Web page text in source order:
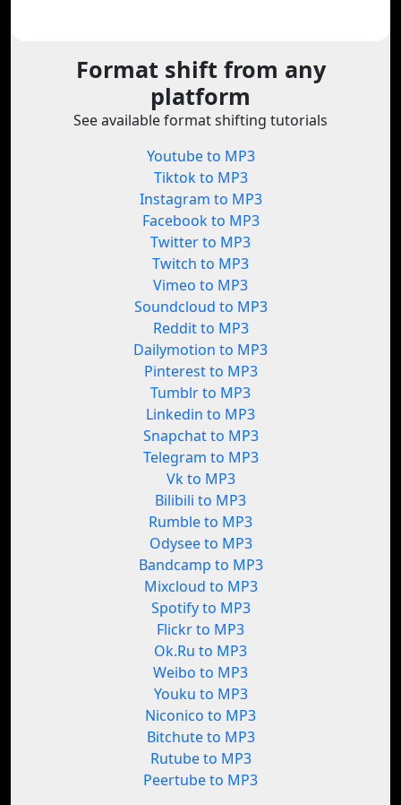
Format shift from any
platform
See available format shifting tutorials
Youtube to MP3
Tiktok to MP3
Instagram to MP3
Facebook to MP3
Twitter to MP3
Twitch to MP3
Vimeo to MP3
Soundcloud to MP3
Reddit to MP3
Dailymotion to MP3
Pinterest to MP3
Tumblr to MP3
Linkedin to MP3
Snapchat to MP3
Telegram to MP3
Vk to MP3
Bilibili to MP3
Rumble to MP3
Odysee to MP3
Bandcamp to MP3
Mixcloud to MP3
Spotify to MP3
Flickr to MP3
Ok.Ru to MP3
Weibo to MP3
Youku to MP3
Niconico to MP3
Bitchute to MP3
Rutube to MP3
Peertube to MP3